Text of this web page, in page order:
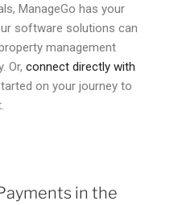
ManageGo has your
software solutions can
management
Or, connect directly with
on your journey to
in the